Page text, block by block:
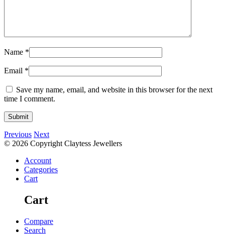
Name *
Email *
Save my name, email, and website in this browser for the next
time I comment.
Previous Next
© 2026 Copyright Claytess Jewellers
Account
Categories
Cart
Cart
Compare
Search